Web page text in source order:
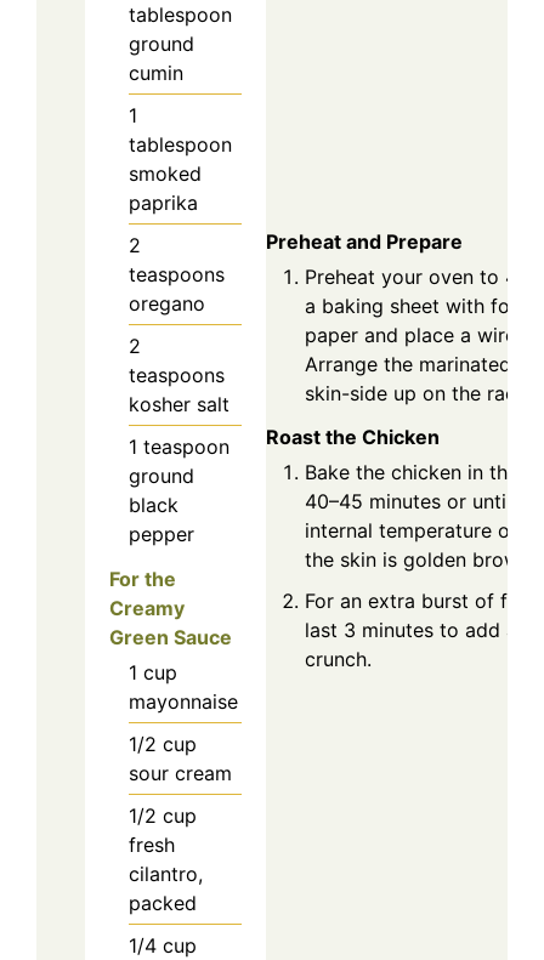
tablespoon
ground
cumin
1
tablespoon
smoked
paprika
2
teaspoons
oregano
2
teaspoons
kosher salt
1 teaspoon
ground
black
pepper
For the
Creamy
Green Sauce
1 cup
mayonnaise
1/2 cup
sour cream
1/2 cup
fresh
cilantro,
packed
1/4 cup
Preheat and Prepare
Preheat your oven to
a baking sheet with foil
paper and place a wire
Arrange the marinated
skin-side up on the rack.
Roast the Chicken
Bake the chicken in the
40–45 minutes or until it
internal temperature of
the skin is golden brown
For an extra burst of
last 3 minutes to add a
crunch.